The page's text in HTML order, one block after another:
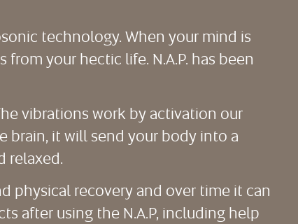
technology. When your mind is
your hectic life. N.A.P. has been
vibrations work by activation our
brain, it will send your body into a
relaxed.
physical recovery and over time it can
after using the N.A.P, including help